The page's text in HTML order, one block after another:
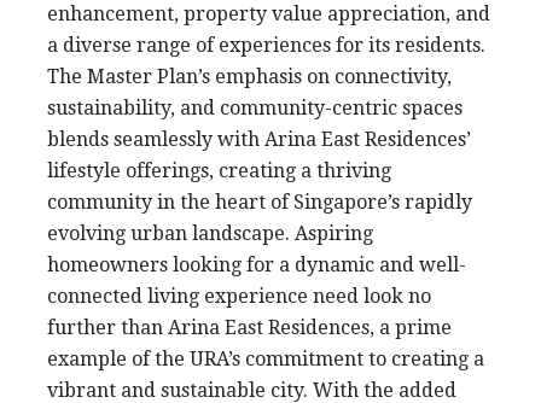
enhancement, property value appreciation, and
a diverse range of experiences for its residents.
The Master Plan’s emphasis on connectivity,
sustainability, and community-centric spaces
blends seamlessly with Arina East Residences’
lifestyle offerings, creating a thriving
community in the heart of Singapore’s rapidly
evolving urban landscape. Aspiring
homeowners looking for a dynamic and well-
connected living experience need look no
further than Arina East Residences, a prime
example of the URA’s commitment to creating a
vibrant and sustainable city. With the added